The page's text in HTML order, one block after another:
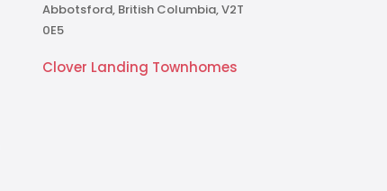
Abbotsford, British Columbia, V2T
0E5
Clover Landing Townhomes